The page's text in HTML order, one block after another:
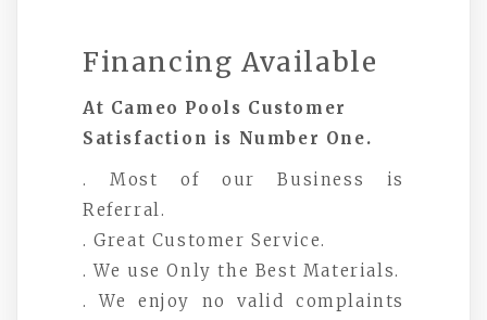
Financing Available
At Cameo Pools Customer
Satisfaction is Number One.
. Most of our Business is
Referral.
. Great Customer Service.
. We use Only the Best Materials.
. We enjoy no valid complaints